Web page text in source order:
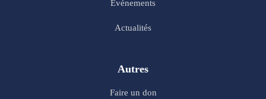
Evénements
Actualités
Autres
Faire un don